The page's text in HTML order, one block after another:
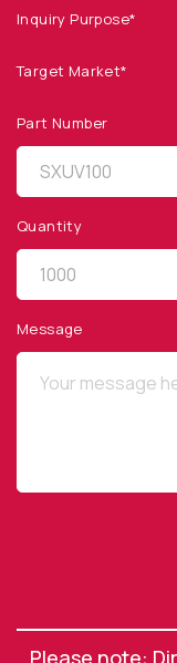
Inquiry Purpose*
Target Market*
Part Number
Quantity
Message
Please note:
News & Events
Our Company
SOCIAL MEDIA
QUICK LINKS
Privacy Policy
Website Terms of
Terms and